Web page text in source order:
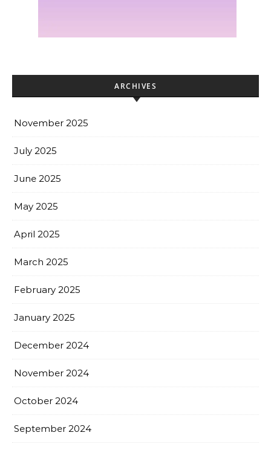
ARCHIVES
November 2025
July 2025
June 2025
May 2025
April 2025
March 2025
February 2025
January 2025
December 2024
November 2024
October 2024
September 2024